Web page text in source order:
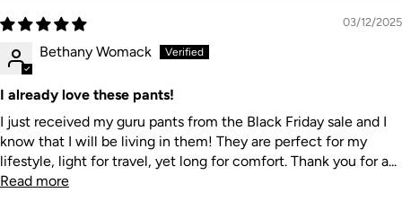
03/12/2025
Bethany Womack
I already love these pants!
I just received my guru pants from the Black Friday sale and I
know that I will be living in them! They are perfect for my
lifestyle, light for travel, yet long for comfort. Thank you for a...
Read more